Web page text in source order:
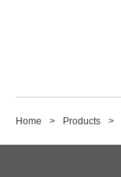
Home Products